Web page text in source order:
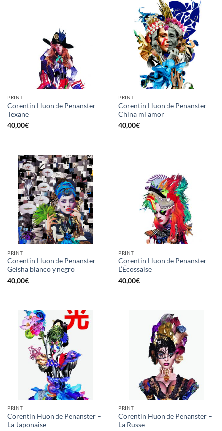
PRINT
Corentin Huon de Penanster –
Texane
40,00€
PRINT
Corentin Huon de Penanster –
China mi amor
40,00€
PRINT
Corentin Huon de Penanster –
Geisha blanco y negro
40,00€
PRINT
Corentin Huon de Penanster –
L’Écossaise
40,00€
PRINT
Corentin Huon de Penanster –
La Japonaise
PRINT
Corentin Huon de Penanster –
La Russe